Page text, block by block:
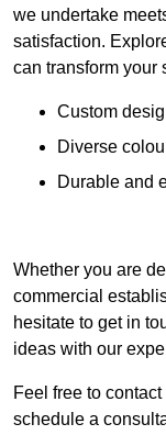
we undertake
satisfaction.
can transform your
Custom
Diverse
Durable and
Whether you are
commercial
hesitate to get in
ideas with our
Feel free to
schedule a